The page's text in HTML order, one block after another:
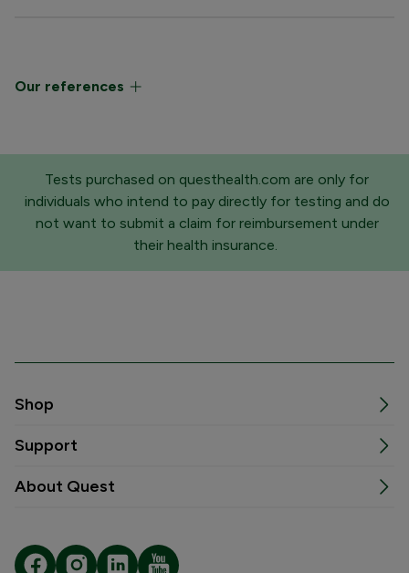
Our references
Tests purchased on questhealth.com are only for
individuals who intend to pay directly for testing and do
not want to submit a claim for reimbursement under
their health insurance.
Shop
Support
About Quest